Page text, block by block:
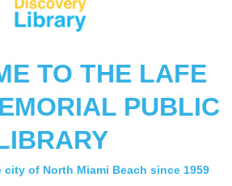
TO THE LAFE
PUBLIC
of North Miami Beach since 1959